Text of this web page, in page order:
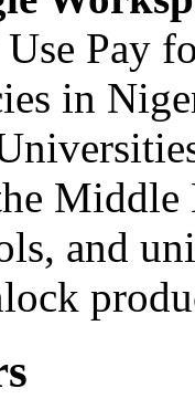
Pay
in
Middle
and